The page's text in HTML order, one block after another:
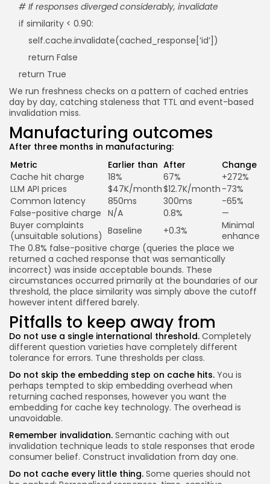
# If responses diverged considerably, invalidate
if similarity < 0.90:
self.cache.invalidate(cached_response[‘id’])
return False
return True
We run freshness checks on a pattern of cached entries
day by day, catching staleness that TTL and event-based
invalidation miss.
Manufacturing outcomes
After three months in manufacturing:
Metric
Earlier than After
Change
Cache hit charge
18% 67%
+272%
LLM API prices
$47K/month$12.7K/month -73%
Common latency
850ms 300ms
-65%
False-positive charge N/A 0.8%
—
Buyer complaints
(unsuitable solutions) Baseline +0.3%
Minimal
enhance
The 0.8% false-positive charge (queries the place we
returned a cached response that was semantically
incorrect) was inside acceptable bounds. These
circumstances occurred primarily at the boundaries of our
threshold, the place similarity was simply above the cutoff
however intent differed barely.
Pitfalls to keep away from
Do not use a single international threshold. Completely
different question varieties have completely different
tolerance for errors. Tune thresholds per class.
Do not skip the embedding step on cache hits. You is
perhaps tempted to skip embedding overhead when
returning cached responses, however you want the
embedding for cache key technology. The overhead is
unavoidable.
Remember invalidation. Semantic caching with out
invalidation technique leads to stale responses that erode
consumer belief. Construct invalidation from day one.
Do not cache every little thing. Some queries should not